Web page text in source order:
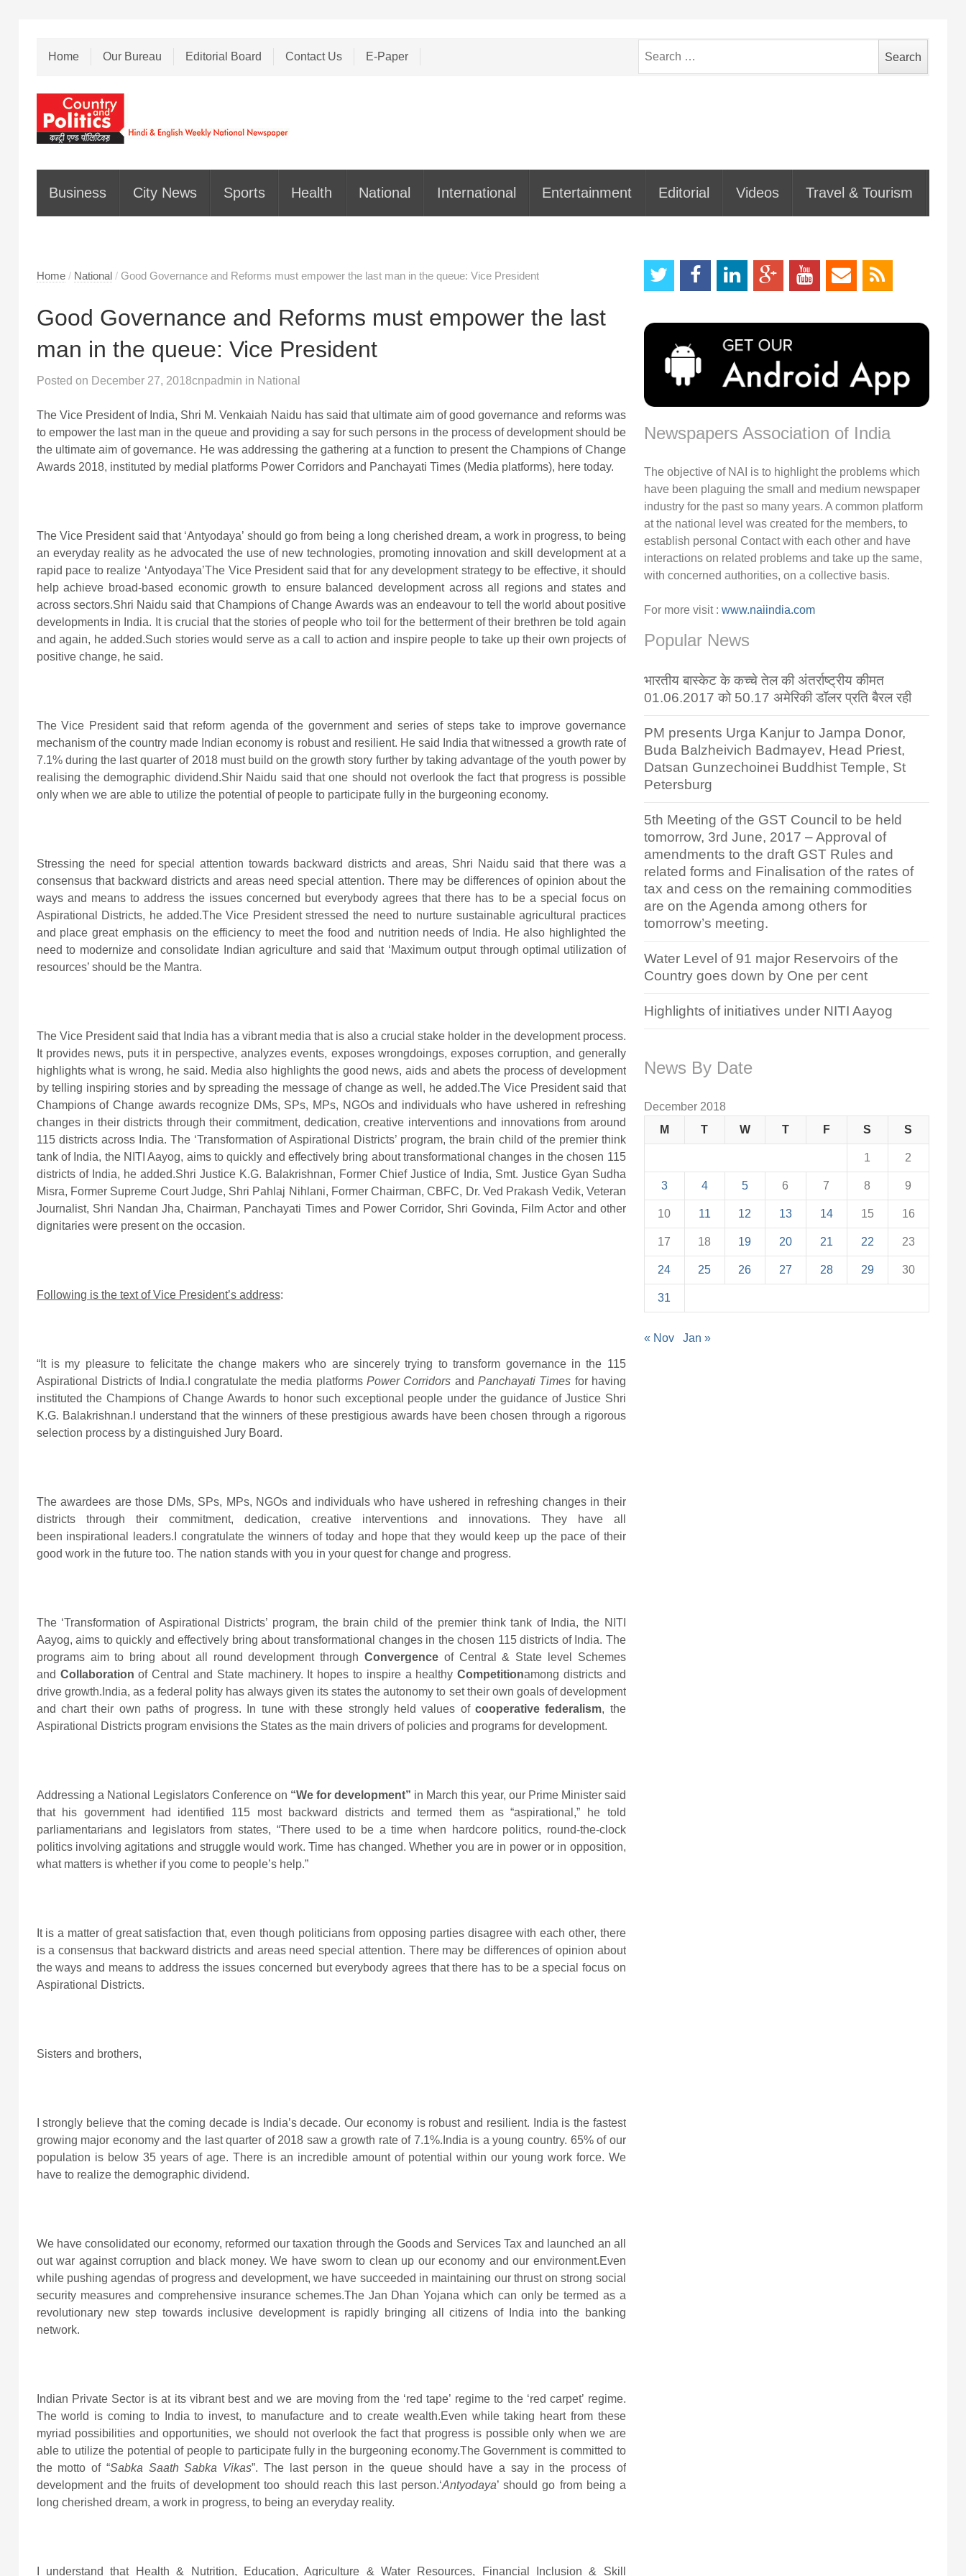
Home Our Bureau Editorial Board Contact Us E-Paper
for:
Business City News Sports Health National International Entertainment Editorial Videos Travel & Tourism
Home / National / Good Governance and Reforms must empower the last man in the queue: Vice President
Good Governance and Reforms must empower the last
man in the queue: Vice President
Posted on December 27, 2018cnpadmin in National
The Vice President of India, Shri M. Venkaiah Naidu has said that ultimate aim of good governance and reforms was
to empower the last man in the queue and providing a say for such persons in the process of development should be
the ultimate aim of governance. He was addressing the gathering at a function to present the Champions of Change
Awards 2018, instituted by medial platforms Power Corridors and Panchayati Times (Media platforms), here today.
The Vice President said that ‘Antyodaya’ should go from being a long cherished dream, a work in progress, to being
an everyday reality as he advocated the use of new technologies, promoting innovation and skill development at a
rapid pace to realize ‘Antyodaya’The Vice President said that for any development strategy to be effective, it should
help achieve broad-based economic growth to ensure balanced development across all regions and states and
across sectors.Shri Naidu said that Champions of Change Awards was an endeavour to tell the world about positive
developments in India. It is crucial that the stories of people who toil for the betterment of their brethren be told again
and again, he added.Such stories would serve as a call to action and inspire people to take up their own projects of
positive change, he said.
The Vice President said that reform agenda of the government and series of steps take to improve governance
mechanism of the country made Indian economy is robust and resilient. He said India that witnessed a growth rate of
7.1% during the last quarter of 2018 must build on the growth story further by taking advantage of the youth power by
realising the demographic dividend.Shir Naidu said that one should not overlook the fact that progress is possible
only when we are able to utilize the potential of people to participate fully in the burgeoning economy.
Stressing the need for special attention towards backward districts and areas, Shri Naidu said that there was a
consensus that backward districts and areas need special attention. There may be differences of opinion about the
ways and means to address the issues concerned but everybody agrees that there has to be a special focus on
Aspirational Districts, he added.The Vice President stressed the need to nurture sustainable agricultural practices
and place great emphasis on the efficiency to meet the food and nutrition needs of India. He also highlighted the
need to modernize and consolidate Indian agriculture and said that ‘Maximum output through optimal utilization of
resources’ should be the Mantra.
The Vice President said that India has a vibrant media that is also a crucial stake holder in the development process.
It provides news, puts it in perspective, analyzes events, exposes wrongdoings, exposes corruption, and generally
highlights what is wrong, he said. Media also highlights the good news, aids and abets the process of development
by telling inspiring stories and by spreading the message of change as well, he added.The Vice President said that
Champions of Change awards recognize DMs, SPs, MPs, NGOs and individuals who have ushered in refreshing
changes in their districts through their commitment, dedication, creative interventions and innovations from around
115 districts across India. The ‘Transformation of Aspirational Districts’ program, the brain child of the premier think
tank of India, the NITI Aayog, aims to quickly and effectively bring about transformational changes in the chosen 115
districts of India, he added.Shri Justice K.G. Balakrishnan, Former Chief Justice of India, Smt. Justice Gyan Sudha
Misra, Former Supreme Court Judge, Shri Pahlaj Nihlani, Former Chairman, CBFC, Dr. Ved Prakash Vedik, Veteran
Journalist, Shri Nandan Jha, Chairman, Panchayati Times and Power Corridor, Shri Govinda, Film Actor and other
dignitaries were present on the occasion.
Following is the text of Vice President’s address:
“It is my pleasure to felicitate the change makers who are sincerely trying to transform governance in the 115
Aspirational Districts of India.I congratulate the media platformsPower Corridors and Panchayati Times for having
instituted the Champions of Change Awards to honor such exceptional people under the guidance of Justice Shri
K.G. Balakrishnan.I understand that the winners of these prestigious awards have been chosen through a rigorous
selection process by a distinguished Jury Board.
The awardees are those DMs, SPs, MPs, NGOs and individuals who have ushered in refreshing changes in their
districts through their commitment, dedication, creative interventions and innovations. They have all
been inspirational leaders.I congratulate the winners of today and hope that they would keep up the pace of their
good work in the future too. The nation stands with you in your quest for change and progress.
The ‘Transformation of Aspirational Districts’ program, the brain child of the premier think tank of India, the NITI
Aayog, aims to quickly and effectively bring about transformational changes in the chosen 115 districts of India. The
programs aim to bring about all round development through Convergenceof Central & State level Schemes
and Collaboration of Central and State machinery. It hopes to inspire a healthyCompetitionamong districts and
drive growth.India, as a federal polity has always given its states the autonomy to set their own goals of development
and chart their own paths of progress. In tune with these strongly held values ofcooperative federalism, the
Aspirational Districts program envisions the States as the main drivers of policies and programs for development.
Addressing a National Legislators Conference on “We for development” in March this year, our Prime Minister said
that his government had identified 115 most backward districts and termed them as “aspirational,” he told
parliamentarians and legislators from states, “There used to be a time when hardcore politics, round-the-clock
politics involving agitations and struggle would work. Time has changed. Whether you are in power or in opposition,
what matters is whether if you come to people’s help.”
It is a matter of great satisfaction that, even though politicians from opposing parties disagree with each other, there
is a consensus that backward districts and areas need special attention. There may be differences of opinion about
the ways and means to address the issues concerned but everybody agrees that there has to be a special focus on
Aspirational Districts.
Sisters and brothers,
I strongly believe that the coming decade is India’s decade. Our economy is robust and resilient. India is the fastest
growing major economy and the last quarter of 2018 saw a growth rate of 7.1%.India is a young country. 65% of our
population is below 35 years of age. There is an incredible amount of potential within our young work force. We
have to realize the demographic dividend.
We have consolidated our economy, reformed our taxation through the Goods and Services Tax and launched an all
out war against corruption and black money. We have sworn to clean up our economy and our environment.Even
while pushing agendas of progress and development, we have succeeded in maintaining our thrust on strong social
security measures and comprehensive insurance schemes.The Jan Dhan Yojana which can only be termed as a
revolutionary new step towards inclusive development is rapidly bringing all citizens of India into the banking
network.
Indian Private Sector is at its vibrant best and we are moving from the ‘red tape’ regime to the ‘red carpet’ regime.
The world is coming to India to invest, to manufacture and to create wealth.Even while taking heart from these
myriad possibilities and opportunities, we should not overlook the fact that progress is possible only when we are
able to utilize the potential of people to participate fully in the burgeoning economy.The Government is committed to
the motto of “Sabka Saath Sabka Vikas”. The last person in the queue should have a say in the process of
development and the fruits of development too should reach this last person.‘Antyodaya’ should go from being a
long cherished dream, a work in progress, to being an everyday reality.
I understand that Health & Nutrition, Education, Agriculture & Water Resources, Financial Inclusion & Skill
Newspapers Association of India
The objective of NAI is to highlight the problems which
have been plaguing the small and medium newspaper
industry for the past so many years. A common platform
at the national level was created for the members, to
establish personal Contact with each other and have
interactions on related problems and take up the same,
with concerned authorities, on a collective basis.
For more visit : www.naiindia.com
Popular News
भारतीय बास्केट के कच्चे तेल की अंतर्राष्ट्रीय कीमत
01.06.2017 को 50.17 अमेरिकी डॉलर प्रति बैरल रही
PM presents Urga Kanjur to Jampa Donor,
Buda Balzheivich Badmayev, Head Priest,
Datsan Gunzechoinei Buddhist Temple, St
Petersburg
5th Meeting of the GST Council to be held
tomorrow, 3rd June, 2017 – Approval of
amendments to the draft GST Rules and
related forms and Finalisation of the rates of
tax and cess on the remaining commodities
are on the Agenda among others for
tomorrow’s meeting.
Water Level of 91 major Reservoirs of the
Country goes down by One per cent
Highlights of initiatives under NITI Aayog
News By Date
December 2018
M
T W T F S S
1 2
3 4 5 6 7 8 9
10 11 12 13 14 15 16
17 18 19 20 21 22 23
24 25 26 27 28 29 30
31
« Nov Jan »